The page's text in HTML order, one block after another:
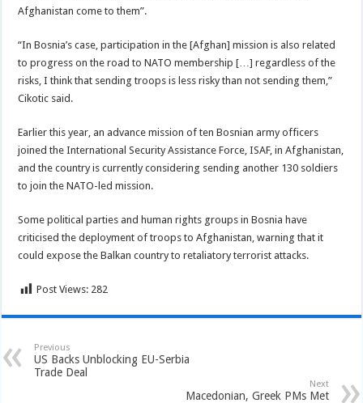
Afghanistan come to them”.
“In Bosnia’s case, participation in the [Afghan] mission is also related
to progress on the road to NATO membership […] regardless of the
risks, I think that sending troops is less risky than not sending them,”
Cikotic said.
Earlier this year, an advance mission of ten Bosnian army officers
joined the International Security Assistance Force, ISAF, in Afghanistan,
and the country is currently considering sending another 130 soldiers
to join the NATO-led mission.
Some political parties and human rights groups in Bosnia have
criticised the deployment of troops to Afghanistan, warning that it
could expose the Balkan country to retaliatory terrorist attacks.
Post Views: 282
Previous
US Backs Unblocking EU-Serbia
Trade Deal
Next
Macedonian, Greek PMs Met